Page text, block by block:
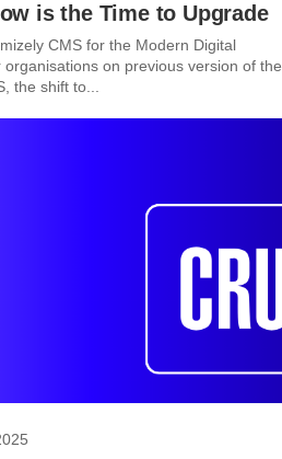
is the Time to Upgrade
CMS for the Modern Digital
organisations on previous version of the
the shift to...